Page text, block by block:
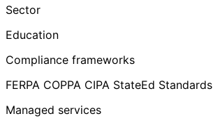
Sector
Education
Compliance frameworks
FERPA COPPA CIPA StateEd Standards
Managed services